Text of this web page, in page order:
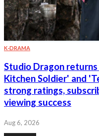
K-DRAMA
Studio Dragon
Kitchen Soldier' and
strong ratings,
viewing success
Aug 6, 2026